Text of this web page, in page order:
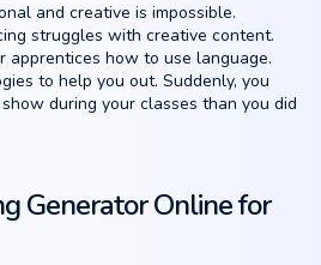
and creative is impossible.
struggles with creative content.
apprentices how to use language.
to help you out. Suddenly, you
during your classes than you did
Generator Online for